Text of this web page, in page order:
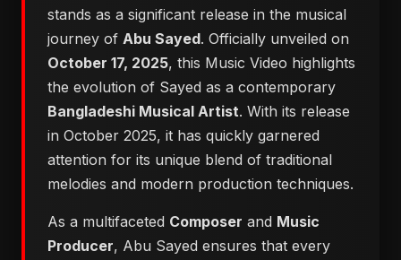
stands as a significant release in the musical
journey of Abu Sayed. Officially unveiled on
October 17, 2025, this Music Video highlights
the evolution of Sayed as a contemporary
Bangladeshi Musical Artist. With its release
in October 2025, it has quickly garnered
attention for its unique blend of traditional
melodies and modern production techniques.
As a multifaceted Composer and Music
Producer, Abu Sayed ensures that every